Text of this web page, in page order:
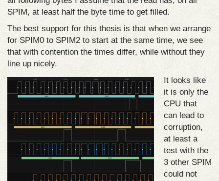
SPIM, at least half the byte time to get filled.
The best support for this thesis is that when we arrange
for SPIM0 to SPIM2 to start at the same time, we see
that with contention the times differ, while without they
line up nicely.
It looks like
it is only the
CPU that
can lead to
corruption,
at least a
test with the
3 other SPIM
could not